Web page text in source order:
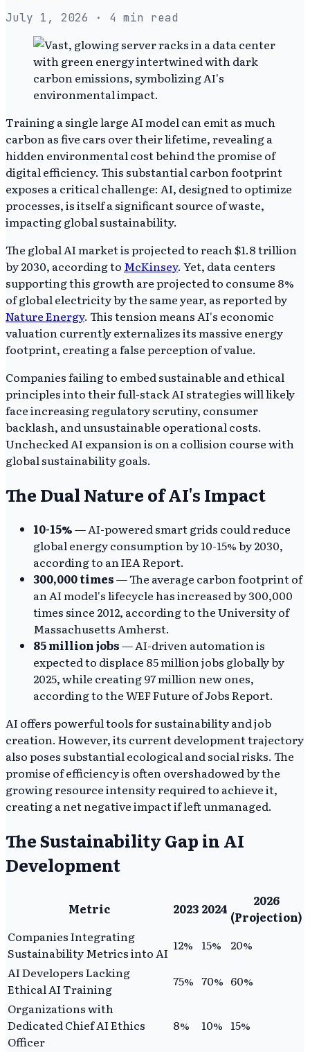
July 1, 2026 · 4 min read
Training a single large AI model can emit as much
carbon as five cars over their lifetime, revealing a
hidden environmental cost behind the promise of
digital efficiency. This substantial carbon footprint
exposes a critical challenge: AI, designed to optimize
processes, is itself a significant source of waste,
impacting global sustainability.
The global AI market is projected to reach $1.8 trillion
by 2030, according to McKinsey. Yet, data centers
supporting this growth are projected to consume 8%
of global electricity by the same year, as reported by
Nature Energy. This tension means AI's economic
valuation currently externalizes its massive energy
footprint, creating a false perception of value.
Companies failing to embed sustainable and ethical
principles into their full-stack AI strategies will likely
face increasing regulatory scrutiny, consumer
backlash, and unsustainable operational costs.
Unchecked AI expansion is on a collision course with
global sustainability goals.
The Dual Nature of AI's Impact
10-15%— AI-powered smart grids could reduce
global energy consumption by 10-15% by 2030,
according to an IEA Report.
300,000 times— The average carbon footprint of
an AI model's lifecycle has increased by 300,000
times since 2012, according to the University of
Massachusetts Amherst.
85 million jobs— AI-driven automation is
expected to displace 85 million jobs globally by
2025, while creating 97 million new ones,
according to the WEF Future of Jobs Report.
AI offers powerful tools for sustainability and job
creation. However, its current development trajectory
also poses substantial ecological and social risks. The
promise of efficiency is often overshadowed by the
growing resource intensity required to achieve it,
creating a net negative impact if left unmanaged.
The Sustainability Gap in AI
Development
Metric 2023 2024
2026
(Projection)
Companies Integrating
Sustainability Metrics into AI 12% 15%
20%
AI Developers Lacking
Ethical AI Training
75% 70% 60%
Organizations with
Dedicated Chief AI Ethics
Officer
8% 10% 15%